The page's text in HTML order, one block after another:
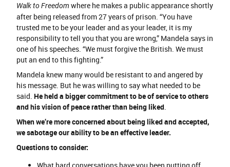
Walk to Freedom where he makes a public appearance shortly
after being released from 27 years of prison. “You have
trusted me to be your leader and as your leader, it is my
responsibility to tell you that you are wrong,” Mandela says in
one of his speeches. “We must forgive the British. We must
put an end to this fighting.”
Mandela knew many would be resistant to and angered by
his message. But he was willing to say what needed to be
said. He held a bigger commitment to be of service to others
and his vision of peace rather than being liked.
When we’re more concerned about being liked and accepted,
we sabotage our ability to be an effective leader.
Questions to consider: